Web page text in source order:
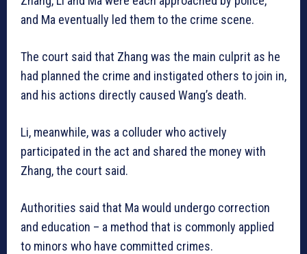
and Ma eventually led them to the crime scene.
The court said that Zhang was the main culprit as he
had planned the crime and instigated others to join in,
and his actions directly caused Wang’s death.
Li, meanwhile, was a colluder who actively
participated in the act and shared the money with
Zhang, the court said.
Authorities said that Ma would undergo correction
and education – a method that is commonly applied
to minors who have committed crimes.